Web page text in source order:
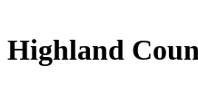
Highland